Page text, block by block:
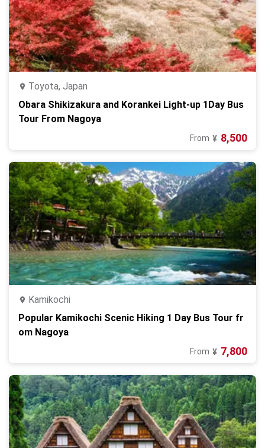
Toyota, Japan
Obara Shikizakura and Korankei Light-up 1Day Bus
Tour From Nagoya
From ¥ 8,500
Kamikochi
Popular Kamikochi Scenic Hiking 1 Day Bus Tour fr
om Nagoya
From ¥ 7,800